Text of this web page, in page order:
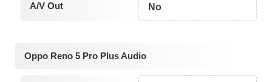
A/V Out No
Oppo Reno 5 Pro Plus Audio